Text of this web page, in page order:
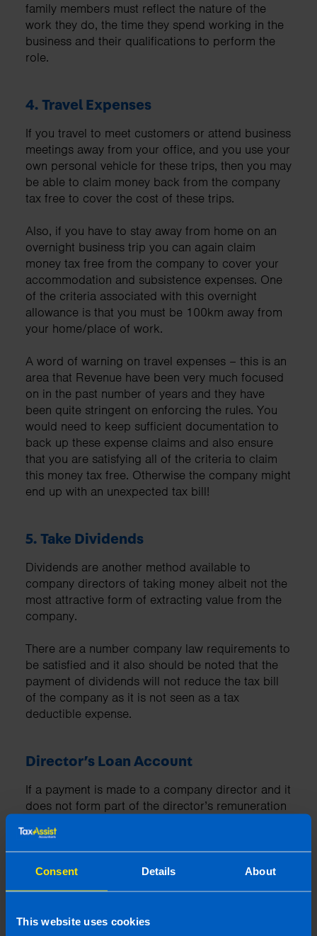
Consent Details About
This website uses cookies
family members must reflect the nature of the
work they do, the time they spend working in the
business and their qualifications to perform the
role.
4. Travel Expenses
If you travel to meet customers or attend business
meetings away from your office, and you use your
own personal vehicle for these trips, then you may
be able to claim money back from the company
tax free to cover the cost of these trips.
Also, if you have to stay away from home on an
overnight business trip you can again claim
money tax free from the company to cover your
accommodation and subsistence expenses. One
of the criteria associated with this overnight
allowance is that you must be 100km away from
your home/place of work.
A word of warning on travel expenses – this is an
area that Revenue have been very much focused
on in the past number of years and they have
been quite stringent on enforcing the rules. You
would need to keep sufficient documentation to
back up these expense claims and also ensure
that you are satisfying all of the criteria to claim
this money tax free. Otherwise the company might
end up with an unexpected tax bill!
5. Take Dividends
Dividends are another method available to
company directors of taking money albeit not the
most attractive form of extracting value from the
company.
There are a number company law requirements to
be satisfied and it also should be noted that the
payment of dividends will not reduce the tax bill
of the company as it is not seen as a tax
deductible expense.
Director’s Loan Account
If a payment is made to a company director and it
does not form part of the director’s remuneration
company, the payment must be set against their
director’s loan account.
You can read more about Director’s Loan